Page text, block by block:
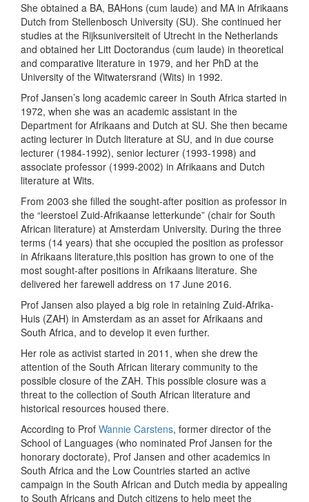
She obtained a BA, BAHons (cum laude) and MA in Afrikaans
Dutch from Stellenbosch University (SU). She continued her
studies at the Rijksuniversiteit of Utrecht in the Netherlands
and obtained her Litt Doctorandus (cum laude) in theoretical
and comparative literature in 1979, and her PhD at the
University of the Witwatersrand (Wits) in 1992.
Prof Jansen’s long academic career in South Africa started in
1972, when she was an academic assistant in the
Department for Afrikaans and Dutch at SU. She then became
acting lecturer in Dutch literature at SU, and in due course
lecturer (1984-1992), senior lecturer (1993-1998) and
associate professor (1999-2002) in Afrikaans and Dutch
literature at Wits.
From 2003 she filled the sought-after position as professor in
the “leerstoel Zuid-Afrikaanse letterkunde” (chair for South
African literature) at Amsterdam University. During the three
terms (14 years) that she occupied the position as professor
in Afrikaans literature,this position has grown to one of the
most sought-after positions in Afrikaans literature. She
delivered her farewell address on 17 June 2016.
Prof Jansen also played a big role in retaining Zuid-Afrika-
Huis (ZAH) in Amsterdam as an asset for Afrikaans and
South Africa, and to develop it even further.
Her role as activist started in 2011, when she drew the
attention of the South African literary community to the
possible closure of the ZAH. This possible closure was a
threat to the collection of South African literature and
historical resources housed there.
According to Prof Wannie Carstens, former director of the
School of Languages (who nominated Prof Jansen for the
honorary doctorate), Prof Jansen and other academics in
South Africa and the Low Countries started an active
campaign in the South African and Dutch media by appealing
to South Africans and Dutch citizens to help meet the